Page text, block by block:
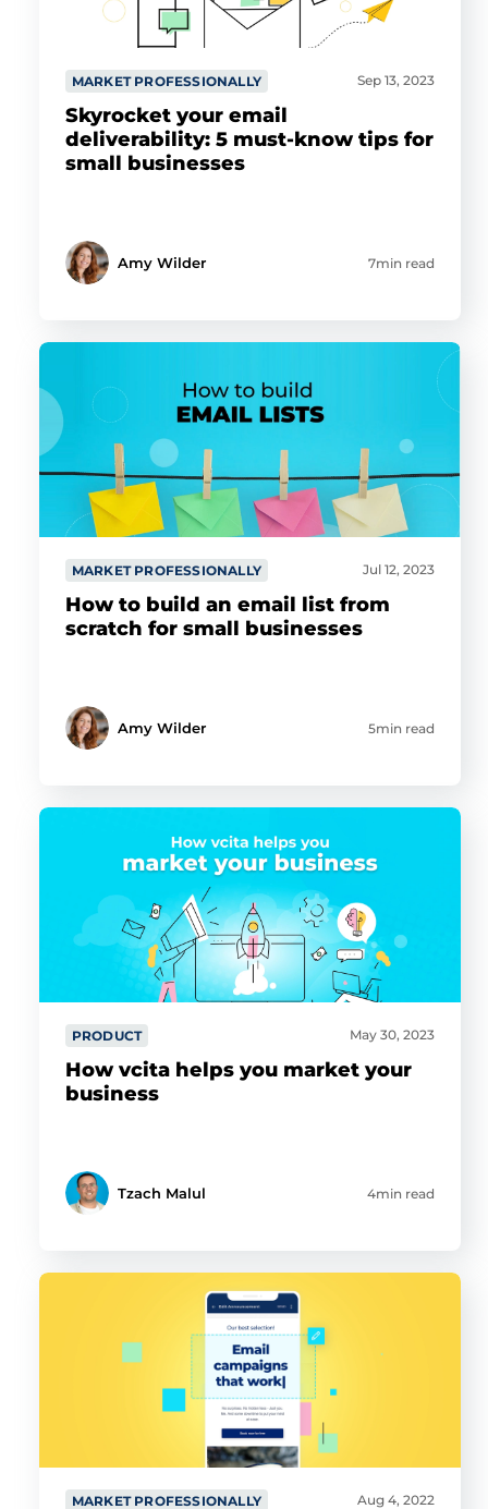
MARKET PROFESSIONALLY Sep 13, 2023
Skyrocket your email
deliverability: 5 must-know tips for
small businesses
Amy Wilder 7min read
MARKET PROFESSIONALLY Jul 12, 2023
How to build an email list from
scratch for small businesses
Amy Wilder 5min read
PRODUCT May 30, 2023
How vcita helps you market your
business
Tzach Malul 4min read
MARKET PROFESSIONALLY Aug 4, 2022